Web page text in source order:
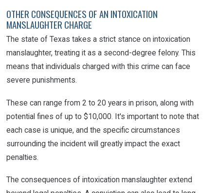
OTHER CONSEQUENCES OF AN INTOXICATION
MANSLAUGHTER CHARGE
The state of Texas takes a strict stance on intoxication
manslaughter, treating it as a second-degree felony. This
means that individuals charged with this crime can face
severe punishments.
These can range from 2 to 20 years in prison, along with
potential fines of up to $10,000. It's important to note that
each case is unique, and the specific circumstances
surrounding the incident will greatly impact the exact
penalties.
The consequences of intoxication manslaughter extend